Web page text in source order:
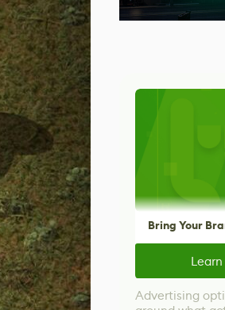
Bring Your
Advertising